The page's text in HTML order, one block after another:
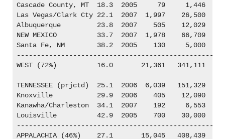
Cascade County, MT  18.3  2005     79     1,446
Las Vegas/Clark Cty 22.1  2007  1,997    26,500
Albuquerque         23.8  2007    505    12,029
NEW MEXICO          33.7  2007  1,978    66,709
Santa Fe, NM        38.2  2005    130     5,000
WEST (72%)          16.0       21,361   341,111
TENNESSEE (prjctd)  25.1  2006  6,039   151,329
Knoxville           29.9  2006    405    12,090
Kanawha/Charleston  34.1  2007    192     6,553
Louisville          42.9  2005    700    30,000
APPALACHIA (46%)    27.1       15,045   408,439